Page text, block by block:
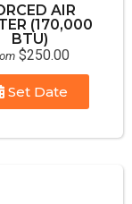
AIR
(170,000
BTU)
$250.00
Set Date